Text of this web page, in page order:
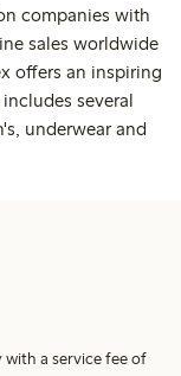
companies with
sales worldwide
offers an inspiring
several
underwear and
a service fee of